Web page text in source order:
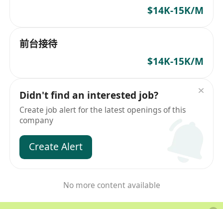
$14K-15K/M
前台接待
$14K-15K/M
Didn't find an interested job?
Create job alert for the latest openings of this
company
Create Alert
No more content available